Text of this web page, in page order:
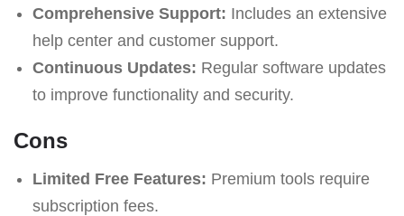
Comprehensive Support: Includes an extensive
help center and customer support.
Continuous Updates: Regular software updates
to improve functionality and security.
Cons
Limited Free Features: Premium tools require
subscription fees.